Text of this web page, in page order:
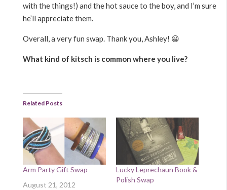
with the things!) and the hot sauce to the boy, and I’m sure
he’ll appreciate them.
Overall, a very fun swap. Thank you, Ashley! 😀
What kind of kitsch is common where you live?
Related Posts
Arm Party Gift Swap
August 21, 2012
Lucky Leprechaun Book &
Polish Swap